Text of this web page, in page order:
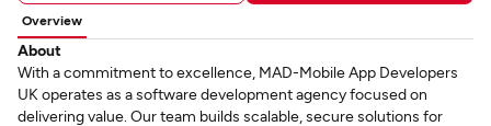
Overview
About
With a commitment to excellence, MAD-Mobile App Developers
UK operates as a software development agency focused on
delivering value. Our team builds scalable, secure solutions for